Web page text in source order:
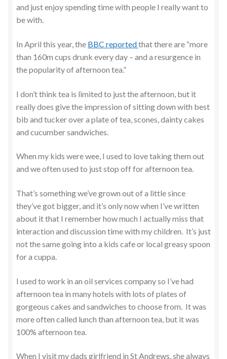
and just enjoy spending time with people I really want to
be with.
In April this year, the BBC reportedthat there are “more
than 160m cups drunk every day – and a resurgence in
the popularity of afternoon tea.”
I don’t think tea is limited to just the afternoon, but it
really does give the impression of sitting down with best
bib and tucker over a plate of tea, scones, dainty cakes
and cucumber sandwiches.
When my kids were wee, I used to love taking them out
and we often used to just stop off for afternoon tea.
That’s something we’ve grown out of a little since
they’ve got bigger, and it’s only now when I’ve written
about it that I remember how much I actually miss that
interaction and discussion time with my children. It’s just
not the same going into a kids cafe or local greasy spoon
for a cuppa.
I used to work in an oil services company so I’ve had
afternoon tea in many hotels with lots of plates of
gorgeous cakes and sandwiches to choose from. It was
more often called lunch than afternoon tea, but it was
100% afternoon tea.
When I visit my dads girlfriend in St Andrews, she always